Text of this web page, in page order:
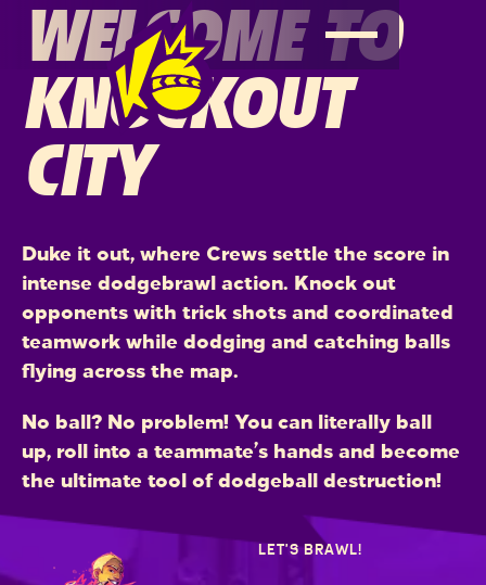
WELCOME TO
KNOCKOUT
CITY
Duke it out, where Crews settle the score in
intense dodgebrawl action. Knock out
opponents with trick shots and coordinated
teamwork while dodging and catching balls
flying across the map.
No ball? No problem! You can literally ball
up, roll into a teammate’s hands and become
the ultimate tool of dodgeball destruction!
LET’S BRAWL!